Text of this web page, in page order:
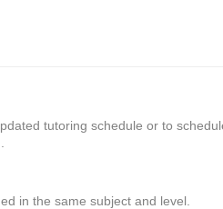
tutoring schedule or to
in the same subject and level.